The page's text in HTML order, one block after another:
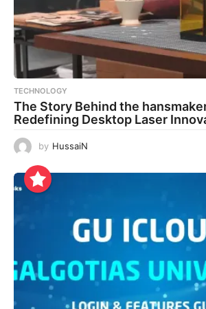
TECHNOLOGY
The Story Behind the
Redefining Desktop Laser
by HussaiN